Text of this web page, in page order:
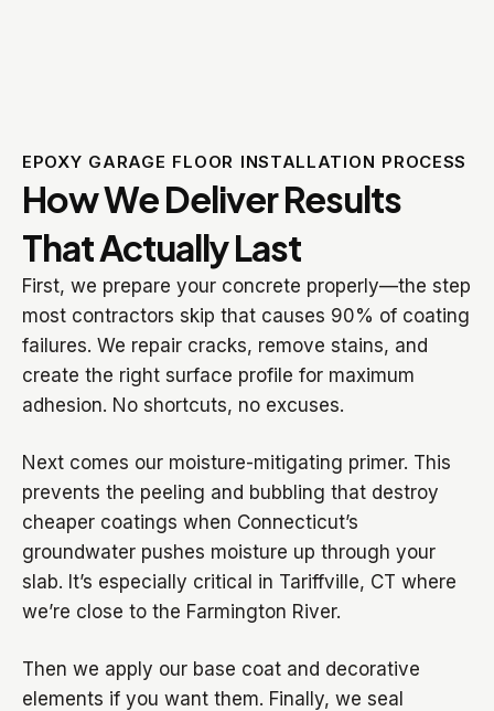
EPOXY GARAGE FLOOR INSTALLATION PROCESS
How We Deliver Results
That Actually Last
First, we prepare your concrete properly—the step
most contractors skip that causes 90% of coating
failures. We repair cracks, remove stains, and
create the right surface profile for maximum
adhesion. No shortcuts, no excuses.
Next comes our moisture-mitigating primer. This
prevents the peeling and bubbling that destroy
cheaper coatings when Connecticut’s
groundwater pushes moisture up through your
slab. It’s especially critical in Tariffville, CT where
we’re close to the Farmington River.
Then we apply our base coat and decorative
elements if you want them. Finally, we seal